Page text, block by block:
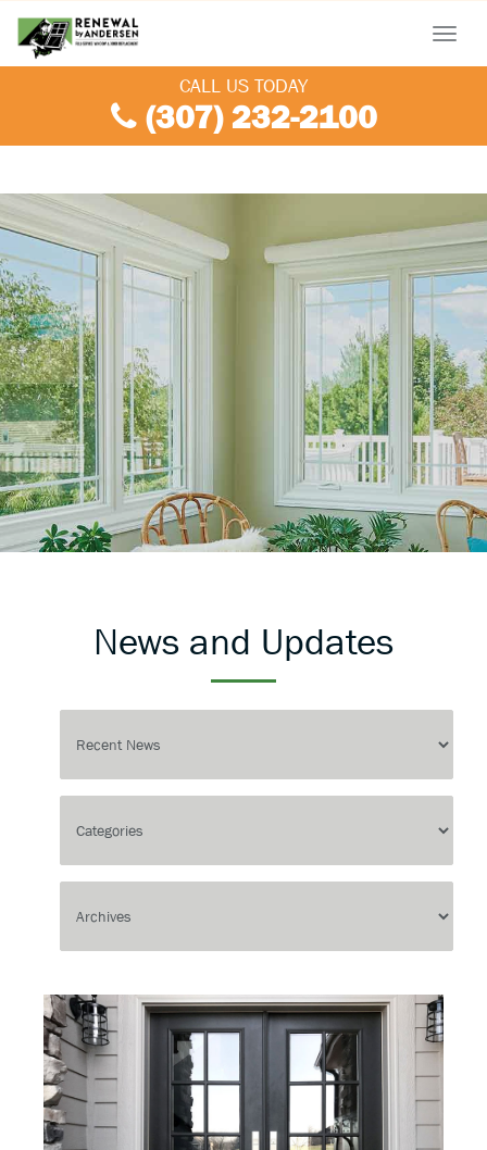
Menu
CALL US TODAY
(307) 232-2100
News and Updates